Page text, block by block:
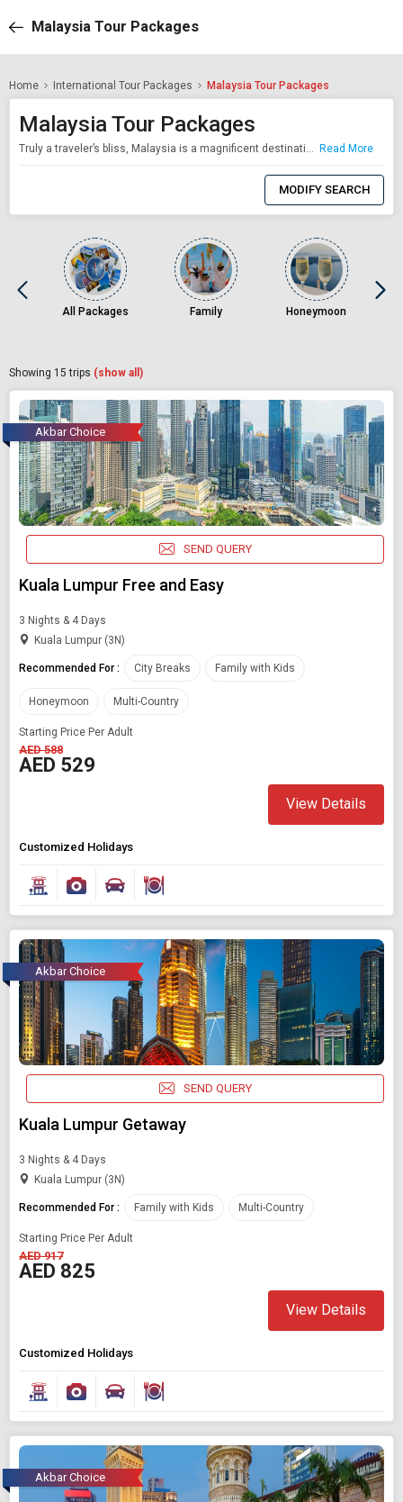
Malaysia Tour Packages
Home International Tour Packages Malaysia Tour Packages
Malaysia Tour Packages
Truly a traveler’s bliss, Malaysia is a magnificent destination which takes pride in its diversity. A fascinating mix of the ancient and the ultramodern, this Southeast Asian gem is every traveler’s dream. Be it a family vacation trip or a weeklong holiday with your best pals, Malaysia treats vacationers with various interests’. With skyscrapers and minarets, Roti Canai selling street stalls and Michelin starred restaurants, rai Read More
MODIFY SEARCH
All Packages Family Honeymoon
Showing 15 trips (show all)
Akbar Choice
SEND QUERY
Kuala Lumpur Free and Easy
3 Nights & 4 Days
Kuala Lumpur (3N)
Recommended For : City Breaks Family with Kids
Honeymoon Multi-Country
Starting Price Per Adult
AED 588
AED 529
View Details
Customized Holidays
Akbar Choice
SEND QUERY
Kuala Lumpur Getaway
3 Nights & 4 Days
Kuala Lumpur (3N)
Recommended For : Family with Kids Multi-Country
Starting Price Per Adult
AED 917
AED 825
View Details
Customized Holidays
Akbar Choice